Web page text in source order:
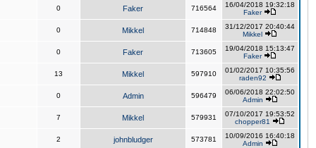
0 Faker 716564
16/04/2018 19:32:18
Faker
0 Mikkel 714848
31/12/2017 20:40:44
Mikkel
0 Faker 713605
19/04/2018 15:13:47
Faker
13 Mikkel 597910
01/02/2017 10:35:56
raden92
0 Admin 596479
06/06/2018 22:02:50
Admin
7 Mikkel 579931
07/10/2017 19:53:52
chopper81
2 johnbludger 573781
10/09/2016 16:40:18
Admin